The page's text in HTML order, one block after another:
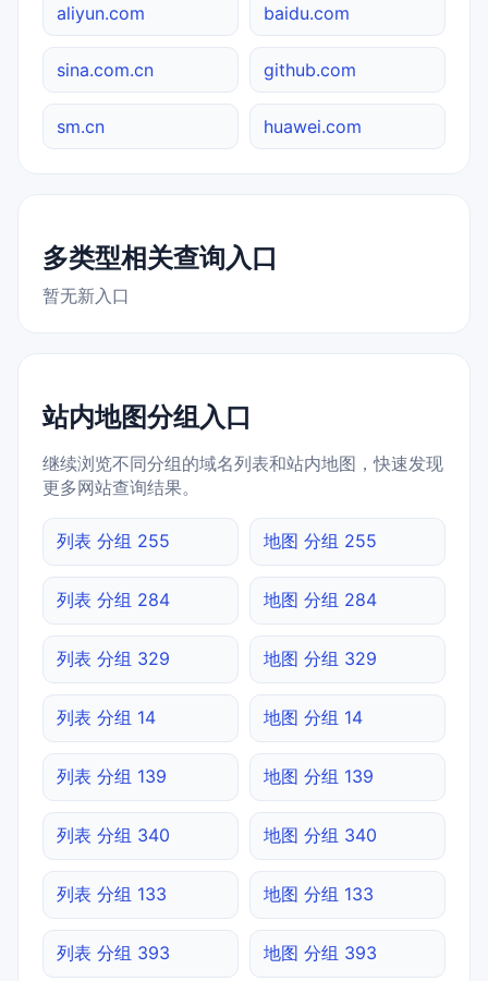
aliyun.com baidu.com
sina.com.cn github.com
sm.cn huawei.com
多类型相关查询入口
暂无新入口
站内地图分组入口
继续浏览不同分组的域名列表和站内地图，快速发现
更多网站查询结果。
列表 分组 255 地图 分组 255
列表 分组 284 地图 分组 284
列表 分组 329 地图 分组 329
列表 分组 14 地图 分组 14
列表 分组 139 地图 分组 139
列表 分组 340 地图 分组 340
列表 分组 133 地图 分组 133
列表 分组 393 地图 分组 393